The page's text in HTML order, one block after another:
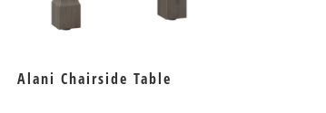
Alani Chairside Table